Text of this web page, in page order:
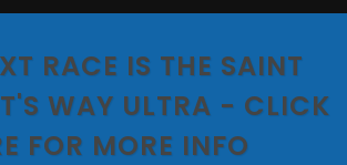
RACE IS THE SAINT
WAY ULTRA - CLICK
FOR MORE INFO